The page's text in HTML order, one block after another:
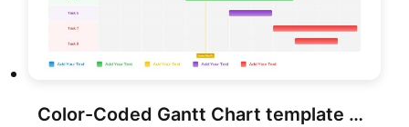
Color-Coded Gantt Chart template for PowerPoint & Google Slides